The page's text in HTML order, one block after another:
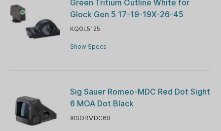
Green Tritium Outline White for
Glock Gen 5 17-19-19X-26-45
KQGL5125
Show Specs
Sig Sauer Romeo-MDC Red Dot Sight
6 MOA Dot Black
XISORMDC60